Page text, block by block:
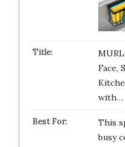
Face,
with…
This
busy